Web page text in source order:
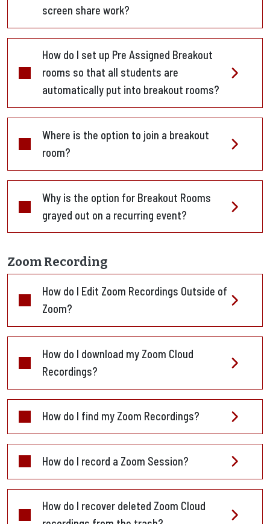
screen share work?
How do I set up Pre Assigned Breakout
rooms so that all students are
automatically put into breakout rooms?
Where is the option to join a breakout
room?
Why is the option for Breakout Rooms
grayed out on a recurring event?
Zoom Recording
How do I Edit Zoom Recordings Outside of
Zoom?
How do I download my Zoom Cloud
Recordings?
How do I find my Zoom Recordings?
How do I record a Zoom Session?
How do I recover deleted Zoom Cloud